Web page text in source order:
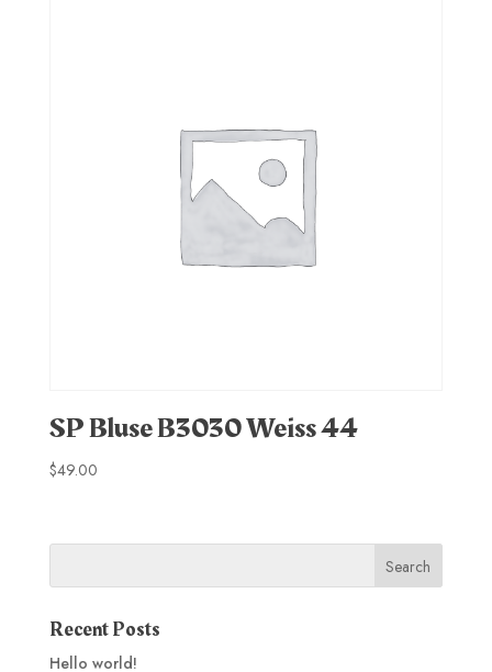
SP Bluse B3030 Weiss 44
$49.00
Recent Posts
Hello world!